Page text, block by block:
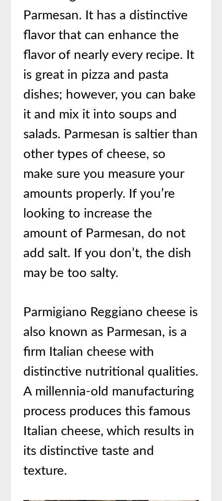
Parmesan. It has a distinctive
flavor that can enhance the
flavor of nearly every recipe. It
is great in pizza and pasta
dishes; however, you can bake
it and mix it into soups and
salads. Parmesan is saltier than
other types of cheese, so
make sure you measure your
amounts properly. If you’re
looking to increase the
amount of Parmesan, do not
add salt. If you don’t, the dish
may be too salty.
Parmigiano Reggiano cheese is
also known as Parmesan, is a
firm Italian cheese with
distinctive nutritional qualities.
A millennia-old manufacturing
process produces this famous
Italian cheese, which results in
its distinctive taste and
texture.